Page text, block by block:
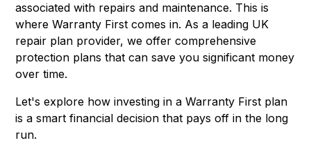
associated with repairs and maintenance. This is
where Warranty First comes in. As a leading UK
repair plan provider, we offer comprehensive
protection plans that can save you significant money
over time.
Let's explore how investing in a Warranty First plan
is a smart financial decision that pays off in the long
run.